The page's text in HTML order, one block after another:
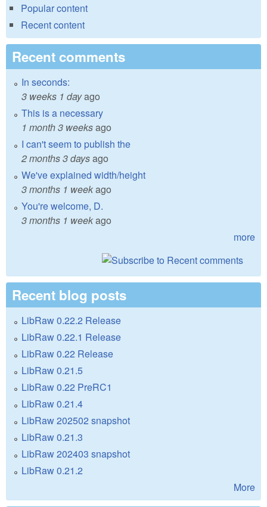
Popular content
Recent content
Recent comments
In seconds:
3 weeks 1 dayago
This is a necessary
1 month 3 weeksago
I can't seem to publish the
2 months 3 daysago
We've explained width/height
3 months 1 weekago
You're welcome, D.
3 months 1 weekago
more
Recent blog posts
LibRaw 0.22.2 Release
LibRaw 0.22.1 Release
LibRaw 0.22 Release
LibRaw 0.21.5
LibRaw 0.22 PreRC1
LibRaw 0.21.4
LibRaw 202502 snapshot
LibRaw 0.21.3
LibRaw 202403 snapshot
LibRaw 0.21.2
More